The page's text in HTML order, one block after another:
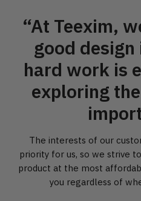
“At Teexim,
good
hard work is
exploring
The interests of our
priority for us, so we strive
product at the most
you regardless of